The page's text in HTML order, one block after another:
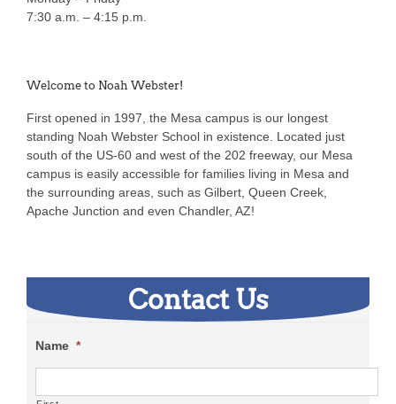
7:30 a.m. – 4:15 p.m.
Welcome to Noah Webster!
First opened in 1997, the Mesa campus is our longest
standing Noah Webster School in existence. Located just
south of the US-60 and west of the 202 freeway, our Mesa
campus is easily accessible for families living in Mesa and
the surrounding areas, such as Gilbert, Queen Creek,
Apache Junction and even Chandler, AZ!
Contact Us
Name *